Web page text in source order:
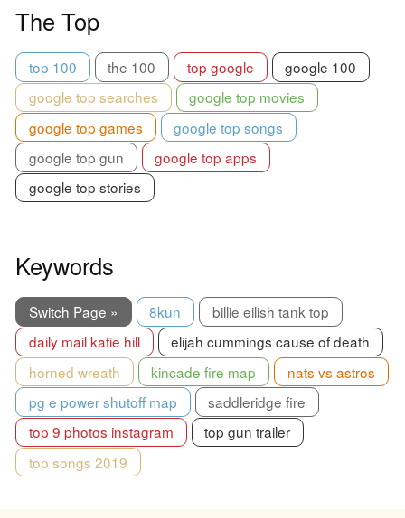
The Top
top 100 the 100 top google
google 100
google top searches
google top movies
google top games
google top songs
google top gun
google top apps
google top stories
Keywords
Switch Page » 8kun
billie eilish tank top
daily mail katie hill
elijah cummings cause of death
horned wreath
kincade fire map
nats vs astros
pg e power shutoff map
saddleridge fire
top 9 photos instagram
top gun trailer
top songs 2019